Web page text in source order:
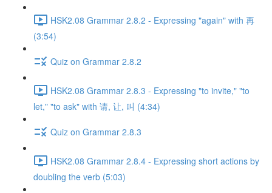
HSK2.08 Grammar 2.8.2 - Expressing "again" with 再
(3:54)
Quiz on Grammar 2.8.2
HSK2.08 Grammar 2.8.3 - Expressing "to invite," "to
let," "to ask" with 请, 让, 叫 (4:34)
Quiz on Grammar 2.8.3
HSK2.08 Grammar 2.8.4 - Expressing short actions by
doubling the verb (5:03)